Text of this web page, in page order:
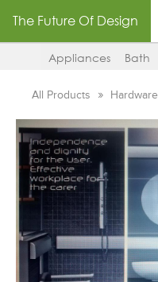
The Future Of Design
Appliances Bath
All Products Hardware